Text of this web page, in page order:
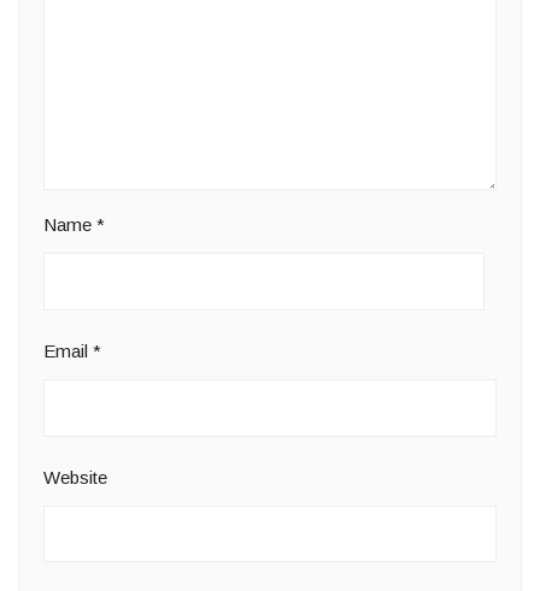
Name *
Email *
Website